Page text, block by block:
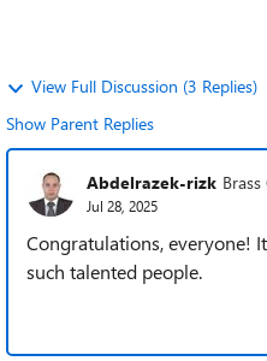
View Full Discussion (3 Replies)
Show Parent Replies
Abdelrazek-rizk
Jul 28, 2025
Congratulations, everyone!
such talented people.